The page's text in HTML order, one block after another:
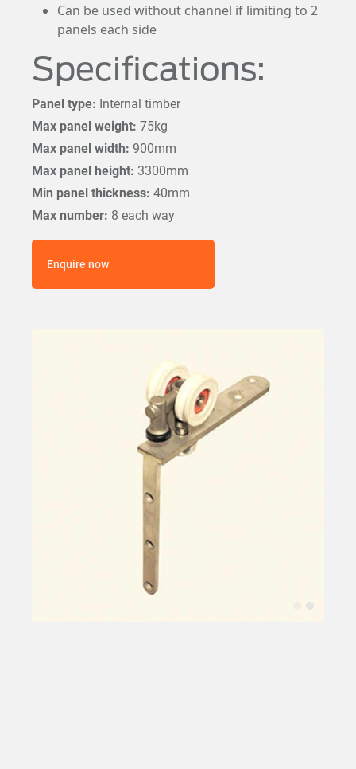
Can be used without channel if limiting to 2
panels each side
Specifications:
Panel type: Internal timber
Max panel weight: 75kg
Max panel width: 900mm
Max panel height: 3300mm
Min panel thickness: 40mm
Max number: 8 each way
Enquire now